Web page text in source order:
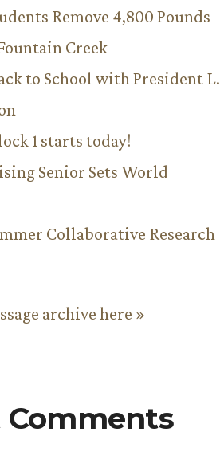
Remove 4,800 Pounds
Creek
to School with President L.
1 starts today!
Senior Sets World
Collaborative Research
archive here »
Comments